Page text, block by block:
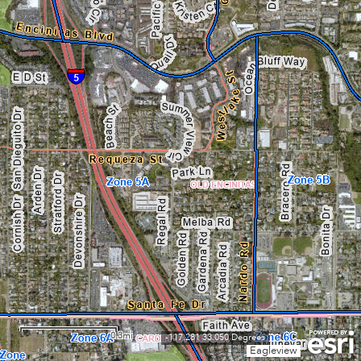
Eagleview
0.3mi -117.281 33.050 Degrees